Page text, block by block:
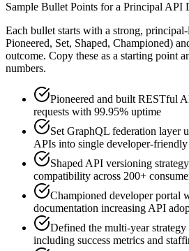
Sample Bullet Points for a Principal API
Each bullet starts with a strong, principal
Pioneered, Set, Shaped, Championed)
outcome. Copy these as a starting point
numbers.
Pioneered and built RESTful
requests with 99.95% uptime
Set GraphQL federation layer
APIs into single developer-
Shaped API versioning
compatibility across 200+
Championed developer portal
documentation increasing API
Defined the multi-year
including success metrics and